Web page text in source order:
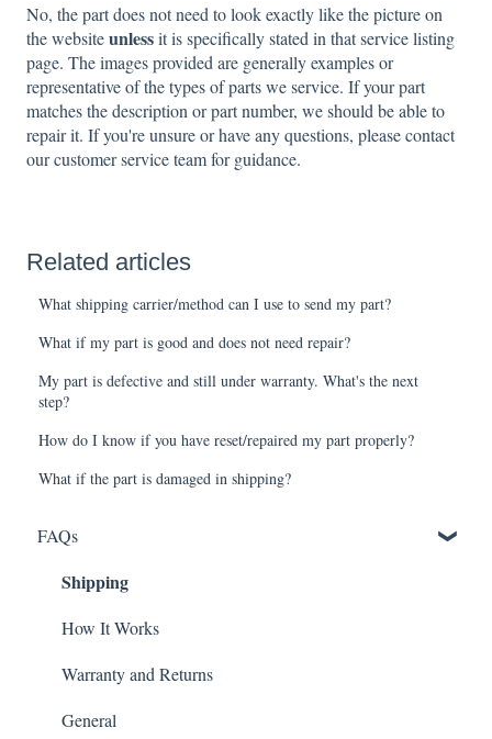
No, the part does not need to look exactly like the picture on
the websiteunlessit is specifically stated in that service listing
page. The images provided are generally examples or
representative of the types of parts we service. If your part
matches the description or part number, we should be able to
repair it. If you're unsure or have any questions, please contact
our customer service team for guidance.
Related articles
What shipping carrier/method can I use to send my part?
What if my part is good and does not need repair?
My part is defective and still under warranty. What's the next
step?
How do I know if you have reset/repaired my part properly?
What if the part is damaged in shipping?
FAQs
Shipping
How It Works
Warranty and Returns
General